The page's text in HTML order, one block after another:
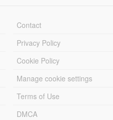
Contact
Privacy Policy
Cookie Policy
Manage cookie settings
Terms of Use
DMCA